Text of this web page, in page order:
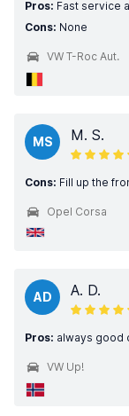
Pros: Fast service
Cons: None
VW T-Roc Aut.
MS M. S.
Cons: Fill up the
Opel Corsa
AD A. D.
Pros: always good
VW Up!